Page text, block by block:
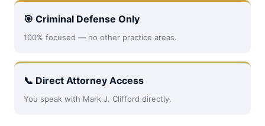
🎯 Criminal Defense Only
100% focused — no other practice areas.
📞 Direct Attorney Access
You speak with Mark J. Clifford directly.